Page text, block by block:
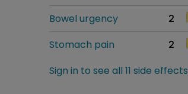
Bowel urgency
2
Stomach pain
2
Sign in to see all 11 side effects